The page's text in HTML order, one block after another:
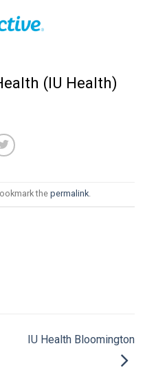
(IU Health)
the permalink.
IU Health Bloomington